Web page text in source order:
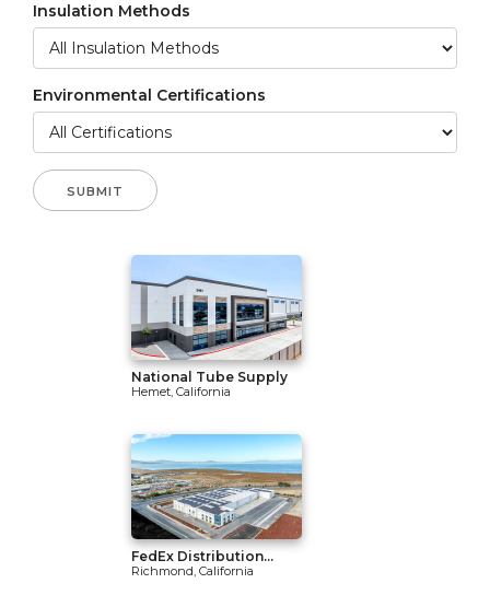
Insulation Methods
Environmental Certifications
National Tube Supply
Hemet, California
FedEx Distribution...
Richmond, California